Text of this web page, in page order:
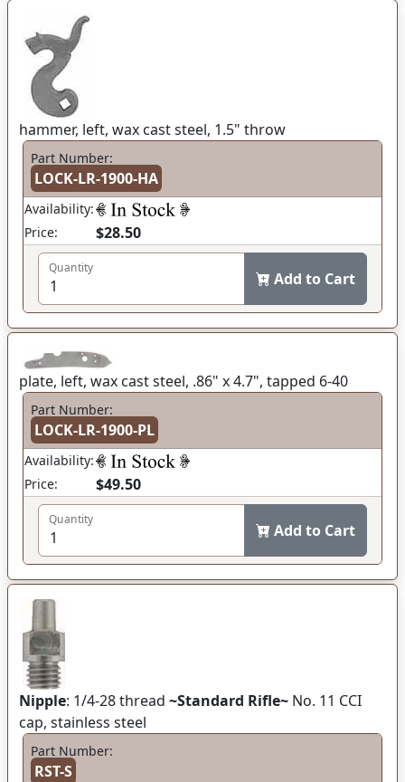
hammer, left, wax cast steel, 1.5" throw
Part Number:
LOCK-LR-1900-HA
Availability:
Price:
$28.50
Quantity
Add to Cart
plate, left, wax cast steel, .86" x 4.7", tapped 6-40
Part Number:
LOCK-LR-1900-PL
Availability:
Price:
$49.50
Quantity
Add to Cart
Nipple: 1/4-28 thread ~Standard Rifle~ No. 11 CCI
cap, stainless steel
Part Number:
RST-S